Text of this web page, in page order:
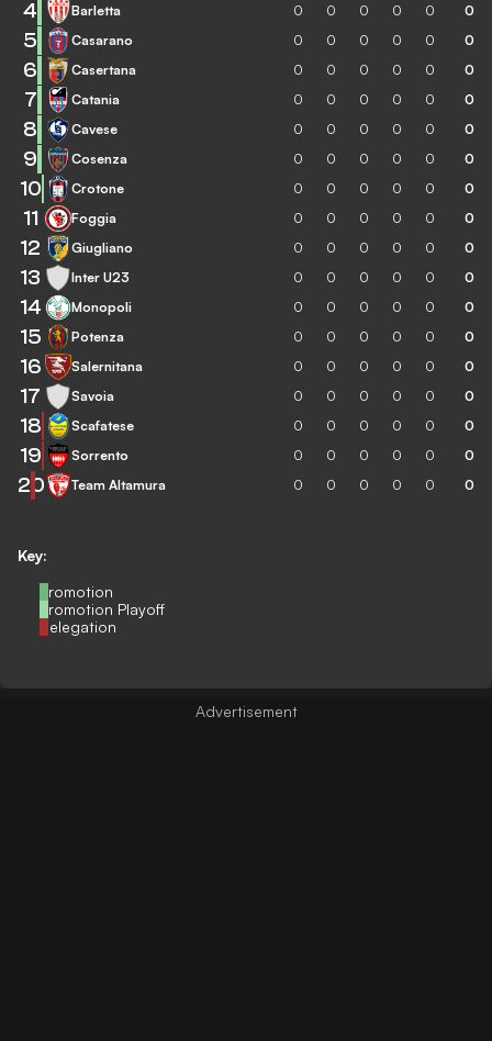
Key:
Promotion
Promotion Playoff
Relegation
4 Barletta 0 0 0 0 0 0
5 Casarano 0 0 0 0 0 0
6 Casertana 0 0 0 0 0 0
7 Catania 0 0 0 0 0 0
8 Cavese 0 0 0 0 0 0
9 Cosenza 0 0 0 0 0 0
10 Crotone 0 0 0 0 0 0
11 Foggia 0 0 0 0 0 0
12 Giugliano 0 0 0 0 0 0
13 Inter U23 0 0 0 0 0 0
14 Monopoli 0 0 0 0 0 0
15 Potenza 0 0 0 0 0 0
16 Salernitana 0 0 0 0 0 0
17 Savoia 0 0 0 0 0 0
18 Scafatese 0 0 0 0 0 0
19 Sorrento 0 0 0 0 0 0
20 Team Altamura 0 0 0 0 0 0